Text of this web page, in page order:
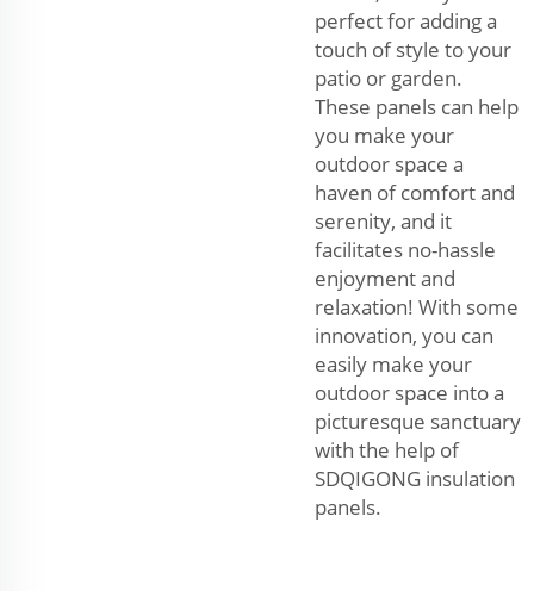
perfect for adding a
touch of style to your
patio or garden.
These panels can help
you make your
outdoor space a
haven of comfort and
serenity, and it
facilitates no-hassle
enjoyment and
relaxation! With some
innovation, you can
easily make your
outdoor space into a
picturesque sanctuary
with the help of
SDQIGONG insulation
panels.